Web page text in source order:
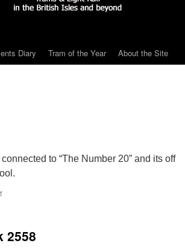
Diary Tram of the Year About the Site
to “The Number 20” and its off
Blackpool
2558